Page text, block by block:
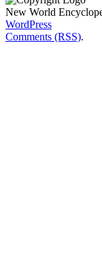
New World
WordPress
Comments (RSS).